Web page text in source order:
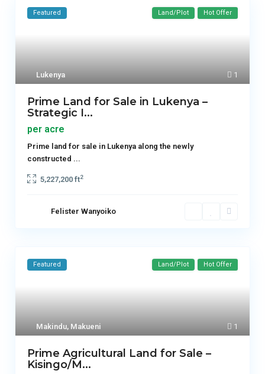
1
Lukenya
Featured Land/Plot Hot Offer
Prime Land for Sale in Lukenya –
Strategic I...
per acre
Prime land for sale in Lukenya along the newly
constructed ...
5,227,200 ft2
Felister Wanyoiko
1
Makindu, Makueni
Featured Land/Plot Hot Offer
Prime Agricultural Land for Sale –
Kisingo/M...